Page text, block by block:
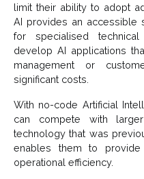
limit their ability to adopt
AI provides an accessible
for specialised
develop AI applications
management or
significant costs.
With no-code Artificial
can compete with
technology that was
enables them to
operational efficiency.